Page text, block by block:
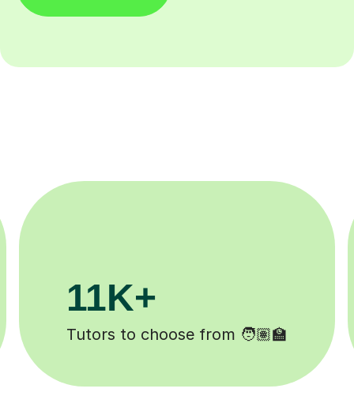
3.1M+
Lessons completed ✍️